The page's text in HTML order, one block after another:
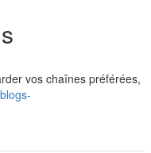
vos chaînes préférées,